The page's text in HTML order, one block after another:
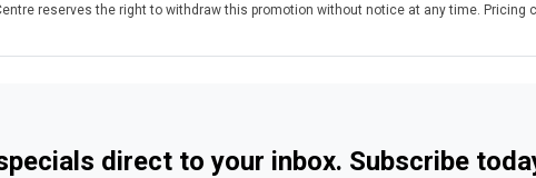
reserves the right to withdraw this promotion without notice at any time. Pricing
direct to your inbox. Subscribe